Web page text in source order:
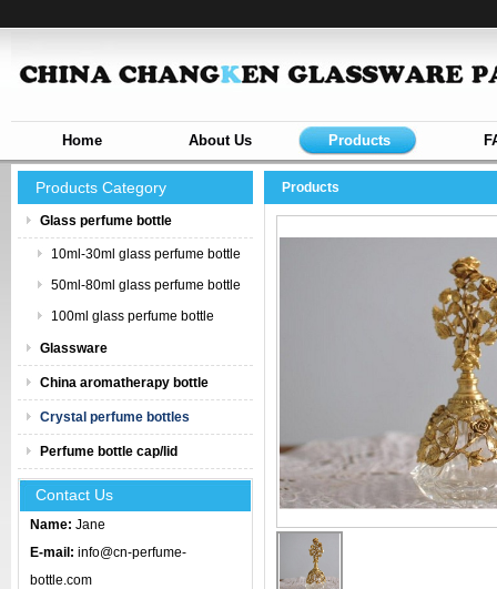
Home About Us Products
Products Category
Glass perfume bottle
10ml-30ml glass perfume bottle
50ml-80ml glass perfume bottle
100ml glass perfume bottle
Glassware
China aromatherapy bottle
Crystal perfume bottles
Perfume bottle cap/lid
Contact Us
Name: Jane
E-mail: info@cn-perfume-
bottle.com
Products